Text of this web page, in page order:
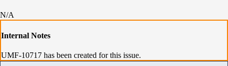
N/A
Internal Notes
UMF-10717 has been created for this issue.